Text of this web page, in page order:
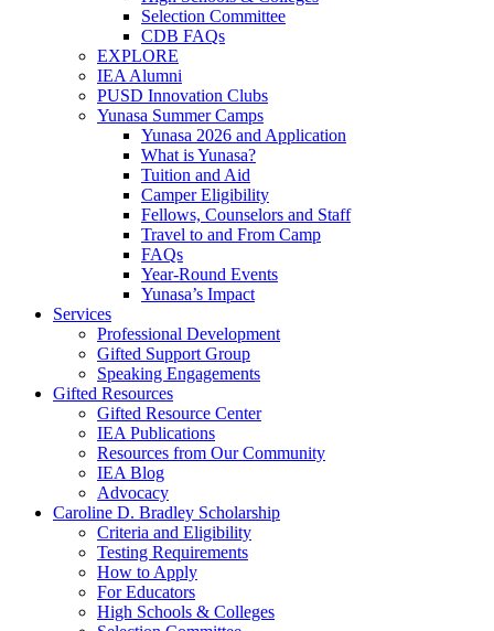
Selection Committee
CDB FAQs
EXPLORE
IEA Alumni
PUSD Innovation Clubs
Yunasa Summer Camps
Yunasa 2026 and Application
What is Yunasa?
Tuition and Aid
Camper Eligibility
Fellows, Counselors and Staff
Travel to and From Camp
FAQs
Year-Round Events
Yunasa’s Impact
Services
Professional Development
Gifted Support Group
Speaking Engagements
Gifted Resources
Gifted Resource Center
IEA Publications
Resources from Our Community
IEA Blog
Advocacy
Caroline D. Bradley Scholarship
Criteria and Eligibility
Testing Requirements
How to Apply
For Educators
High Schools & Colleges